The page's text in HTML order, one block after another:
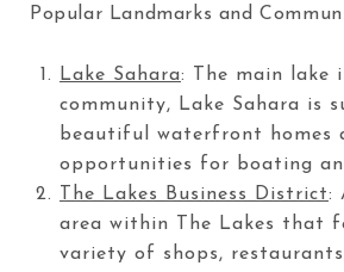
Popular Landmarks and
Lake Sahara: The main lake
community, Lake Sahara is
beautiful waterfront homes
opportunities for boating
The Lakes Business District:
area within The Lakes that
variety of shops,